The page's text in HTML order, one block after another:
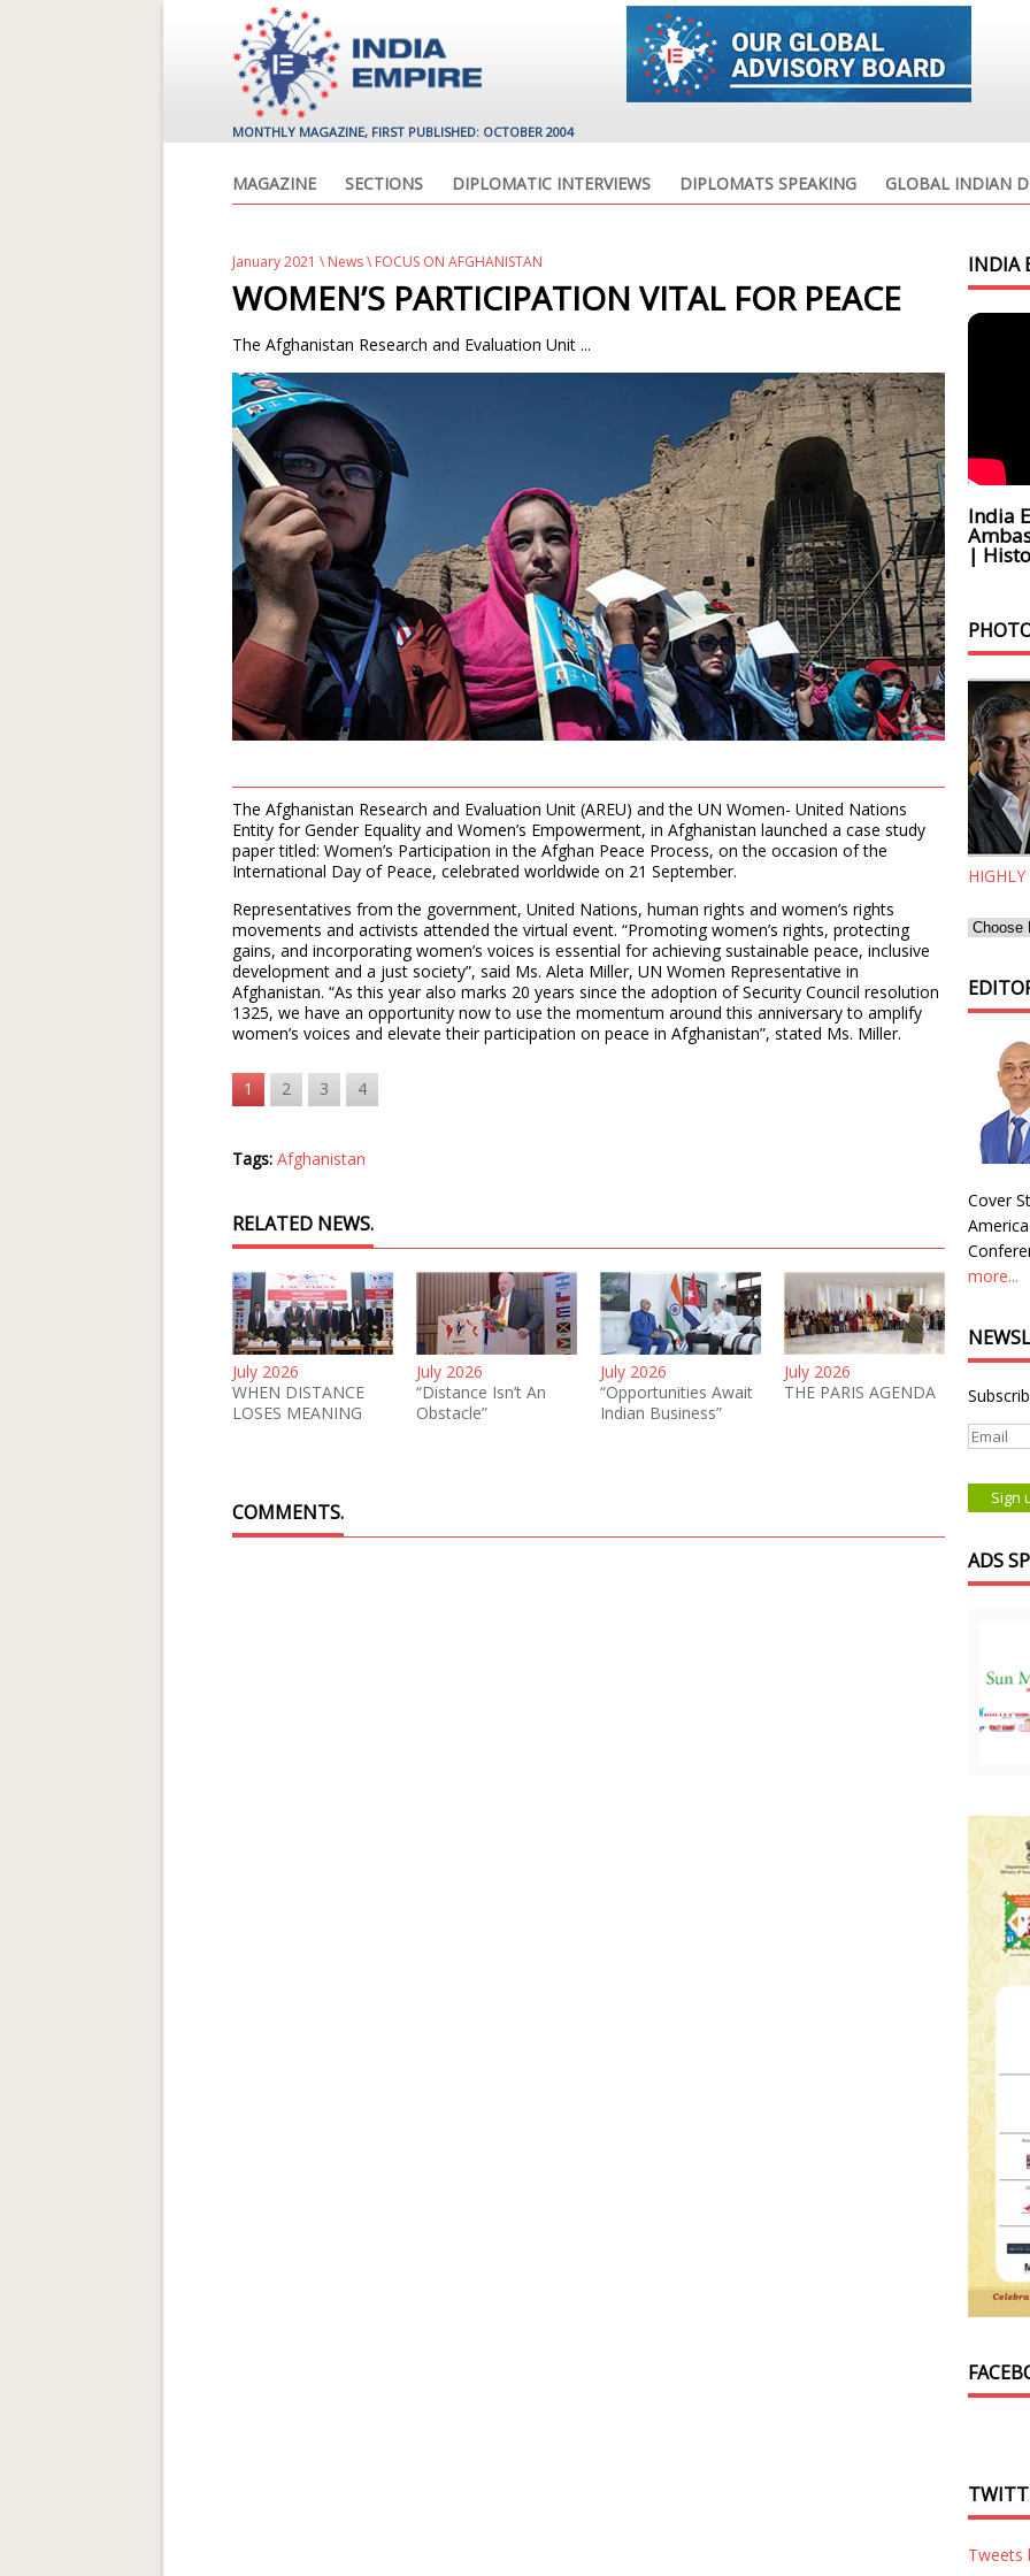
MONTHLY MAGAZINE, FIRST PUBLISHED: OCTOBER 2004
MAGAZINE SECTIONS DIPLOMATIC INTERVIEWS DIPLOMATS SPEAKING GLOBAL INDIAN
January 2021 \ News\ FOCUS ON AFGHANISTAN
WOMEN’S PARTICIPATION VITAL FOR PEACE
The Afghanistan Research and Evaluation Unit ...
The Afghanistan Research and Evaluation Unit (AREU) and the UN Women- United Nations
Entity for Gender Equality and Women’s Empowerment, in Afghanistan launched a case study
paper titled: Women’s Participation in the Afghan Peace Process, on the occasion of the
International Day of Peace, celebrated worldwide on 21 September.
Representatives from the government, United Nations, human rights and women’s rights
movements and activists attended the virtual event. “Promoting women’s rights, protecting
gains, and incorporating women’s voices is essential for achieving sustainable peace, inclusive
development and a just society”, said Ms. Aleta Miller, UN Women Representative in
Afghanistan. “As this year also marks 20 years since the adoption of Security Council resolution
1325, we have an opportunity now to use the momentum around this anniversary to amplify
women’s voices and elevate their participation on peace in Afghanistan”, stated Ms. Miller.
1 2 3 4
Tags: Afghanistan
RELATED NEWS.
July 2026
WHEN DISTANCE
LOSES MEANING
July 2026
“Distance Isn’t An
Obstacle”
July 2026
“Opportunities Await
Indian Business”
July 2026
THE PARIS AGENDA
COMMENTS.
INDIA
India
|
Cover
more...
ADS
Tweets